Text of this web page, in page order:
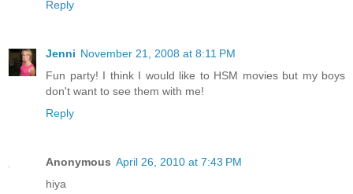
Reply
Jenni November 21, 2008 at 8:11 PM
Fun party! I think I would like to HSM movies but my boys
don't want to see them with me!
Reply
Anonymous April 26, 2010 at 7:43 PM
hiya